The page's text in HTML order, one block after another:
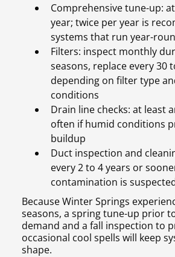
Comprehensive tune-up:
year; twice per year is
systems that run year-
Filters: inspect monthly
seasons, replace every 30
depending on filter type
conditions
Drain line checks: at least
often if humid conditions
buildup
Duct inspection and
every 2 to 4 years or
contamination is
Because Winter Springs
seasons, a spring tune-up prior
demand and a fall inspection to
occasional cool spells will keep
shape.